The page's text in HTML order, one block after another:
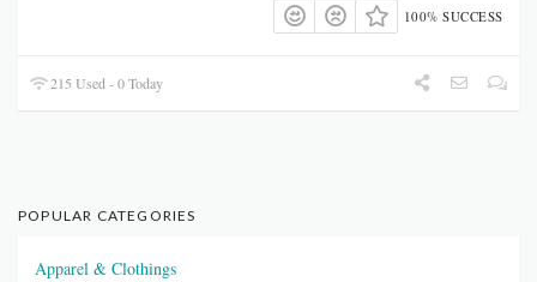
100% SUCCESS
215 Used - 0 Today
POPULAR CATEGORIES
Apparel & Clothings